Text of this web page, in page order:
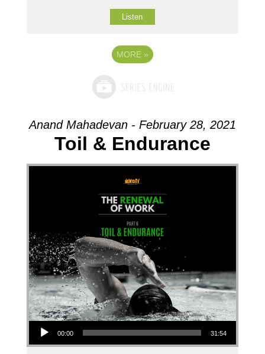
Listen
MORE »
Anand Mahadevan - February 28, 2021
Toil & Endurance
Audio Player
00:00 31:54